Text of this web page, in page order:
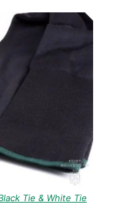
Tie & White Tie